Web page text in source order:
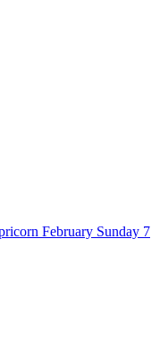
February Sunday 7